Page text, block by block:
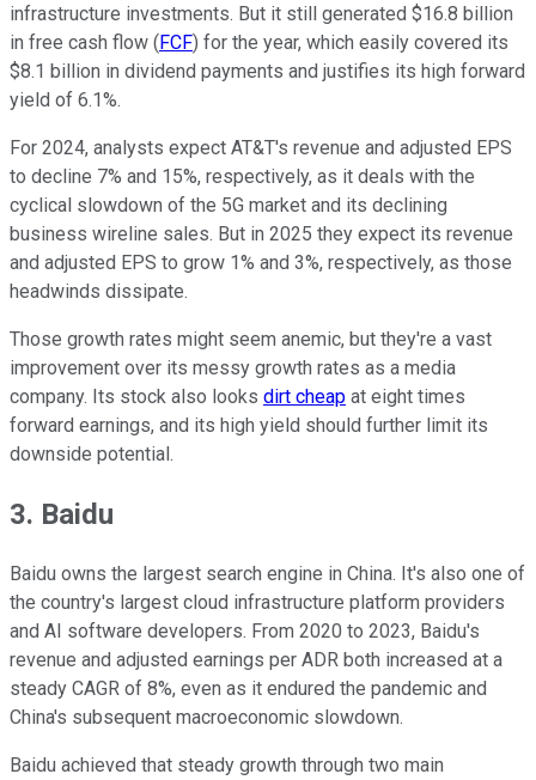
infrastructure investments. But it still generated $16.8 billion
in free cash flow (FCF) for the year, which easily covered its
$8.1 billion in dividend payments and justifies its high forward
yield of 6.1%.
For 2024, analysts expect AT&T's revenue and adjusted EPS
to decline 7% and 15%, respectively, as it deals with the
cyclical slowdown of the 5G market and its declining
business wireline sales. But in 2025 they expect its revenue
and adjusted EPS to grow 1% and 3%, respectively, as those
headwinds dissipate.
Those growth rates might seem anemic, but they're a vast
improvement over its messy growth rates as a media
company. Its stock also looks dirt cheap at eight times
forward earnings, and its high yield should further limit its
downside potential.
3. Baidu
Baidu owns the largest search engine in China. It's also one of
the country's largest cloud infrastructure platform providers
and AI software developers. From 2020 to 2023, Baidu's
revenue and adjusted earnings per ADR both increased at a
steady CAGR of 8%, even as it endured the pandemic and
China's subsequent macroeconomic slowdown.
Baidu achieved that steady growth through two main